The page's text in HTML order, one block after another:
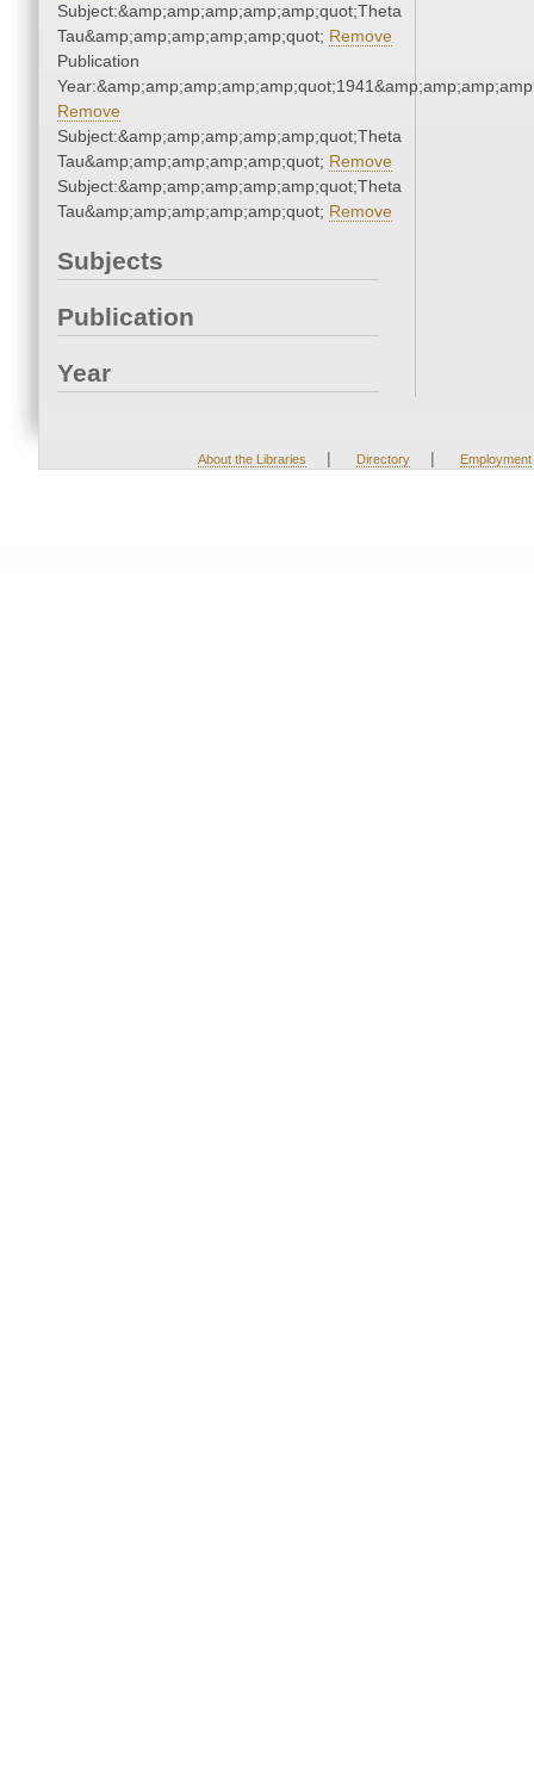
Subject:&amp;amp;amp;amp;amp;quot;Theta
Tau&amp;amp;amp;amp;amp;quot; Remove
Publication
Remove
Subject:&amp;amp;amp;amp;amp;quot;Theta
Tau&amp;amp;amp;amp;amp;quot; Remove
Subject:&amp;amp;amp;amp;amp;quot;Theta
Tau&amp;amp;amp;amp;amp;quot; Remove
Subjects
Publication
Year
About the Libraries | Directory | Employment